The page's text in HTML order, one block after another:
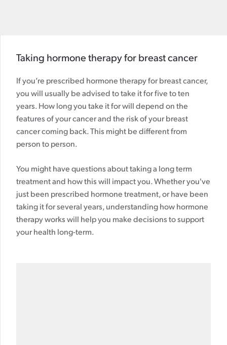
Taking hormone therapy for breast cancer
If you’re prescribed hormone therapy for breast cancer,
you will usually be advised to take it for five to ten
years. How long you take it for will depend on the
features of your cancer and the risk of your breast
cancer coming back. This might be different from
person to person.
You might have questions about taking a long term
treatment and how this will impact you. Whether you've
just been prescribed hormone treatment, or have been
taking it for several years, understanding how hormone
therapy works will help you make decisions to support
your health long-term.